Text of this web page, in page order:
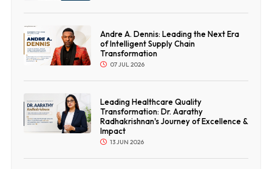
Andre A. Dennis: Leading the Next Era
of Intelligent Supply Chain
Transformation
07 JUL 2026
Leading Healthcare Quality
Transformation: Dr. Aarathy
Radhakrishnan's Journey of Excellence &
Impact
13 JUN 2026